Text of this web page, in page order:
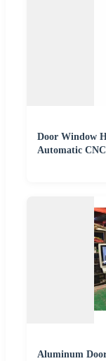
Door Window
Automatic
Aluminum